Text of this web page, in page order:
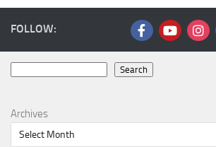
FOLLOW:
Search
Archives